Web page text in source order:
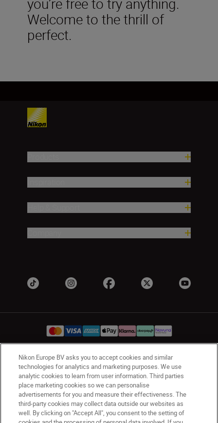
Welcome to the thrill of
perfect.
UK Nikon Sites
Contact Us Privacy Notice
Terms of Use
Nikon Store Terms & Conditions
Cookie Notice
Accessibility
Cookie Settings
© 2026 Nikon
Nikon Europe BV asks you to accept cookies and similar
technologies for analytics and marketing purposes. We use
analytic cookies to learn from user information. Third parties
place marketing cookies so we can personalise
advertisements for you and measure their effectiveness. The
third-party cookies may collect data outside our websites as
well. By clicking on "Accept All", you consent to the setting of